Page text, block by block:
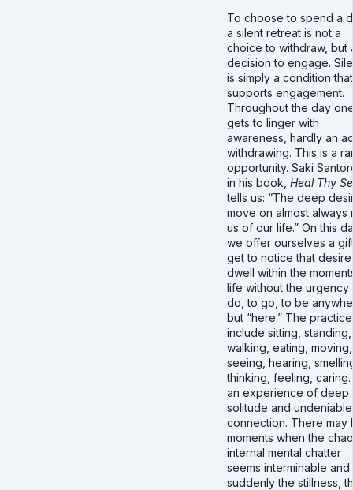
To choose to spend a
a silent retreat is not a
choice to withdraw, but
decision to engage.
is simply a condition that
supports engagement.
Throughout the day
gets to linger with
awareness, hardly an
withdrawing. This is a
opportunity. Saki
in his book, Heal Thy
tells us: “The deep
move on almost always
us of our life.” On this
we offer ourselves a
get to notice that
dwell within the
life without the urgency
do, to go, to be
but “here.” The
include sitting, standing,
walking, eating, moving,
seeing, hearing,
thinking, feeling, caring.
an experience of deep
solitude and undeniable
connection. There may
moments when the
internal mental chatter
seems interminable and
suddenly the stillness,